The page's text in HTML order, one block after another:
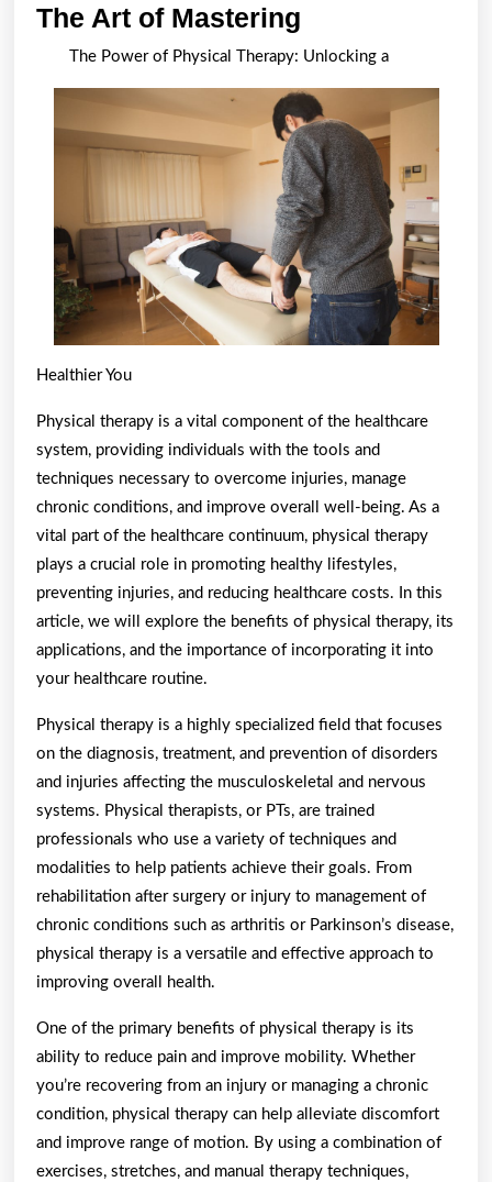
The Art of Mastering
Art
of
Mastering
The Power of Physical Therapy: Unlocking a
Healthier You
Physical therapy is a vital component of the healthcare
system, providing individuals with the tools and
techniques necessary to overcome injuries, manage
chronic conditions, and improve overall well-being. As a
vital part of the healthcare continuum, physical therapy
plays a crucial role in promoting healthy lifestyles,
preventing injuries, and reducing healthcare costs. In this
article, we will explore the benefits of physical therapy, its
applications, and the importance of incorporating it into
your healthcare routine.
Physical therapy is a highly specialized field that focuses
on the diagnosis, treatment, and prevention of disorders
and injuries affecting the musculoskeletal and nervous
systems. Physical therapists, or PTs, are trained
professionals who use a variety of techniques and
modalities to help patients achieve their goals. From
rehabilitation after surgery or injury to management of
chronic conditions such as arthritis or Parkinson’s disease,
physical therapy is a versatile and effective approach to
improving overall health.
One of the primary benefits of physical therapy is its
ability to reduce pain and improve mobility. Whether
you’re recovering from an injury or managing a chronic
condition, physical therapy can help alleviate discomfort
and improve range of motion. By using a combination of
exercises, stretches, and manual therapy techniques,